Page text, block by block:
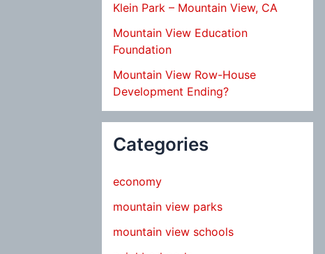
Klein Park – Mountain View, CA
Mountain View Education
Foundation
Mountain View Row-House
Development Ending?
Categories
economy
mountain view parks
mountain view schools